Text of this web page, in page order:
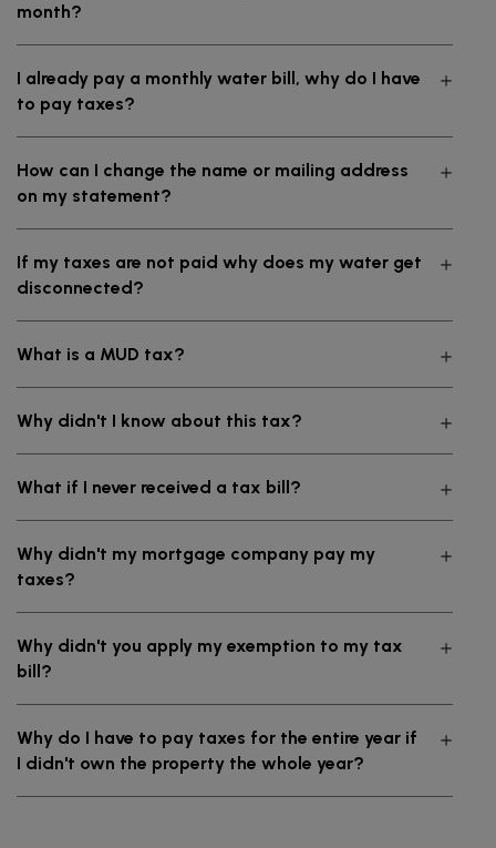
month?
I already pay a monthly water bill, why do I have
to pay taxes?
How can I change the name or mailing address
on my statement?
If my taxes are not paid why does my water get
disconnected?
What is a MUD tax?
Why didn't I know about this tax?
What if I never received a tax bill?
Why didn't my mortgage company pay my
taxes?
Why didn't you apply my exemption to my tax
bill?
Why do I have to pay taxes for the entire year if
I didn't own the property the whole year?